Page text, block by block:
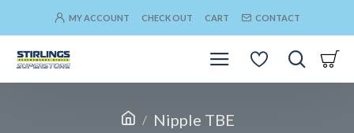
MY ACCOUNT CHECK OUT CART CONTACT
Nipple TBE